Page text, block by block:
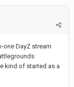
one DayZ stream
kind of started as a